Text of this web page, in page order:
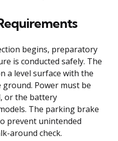
begins, preparatory
is conducted safely. The
a level surface with the
Power must be
or the battery
The parking brake
prevent unintended
around check.